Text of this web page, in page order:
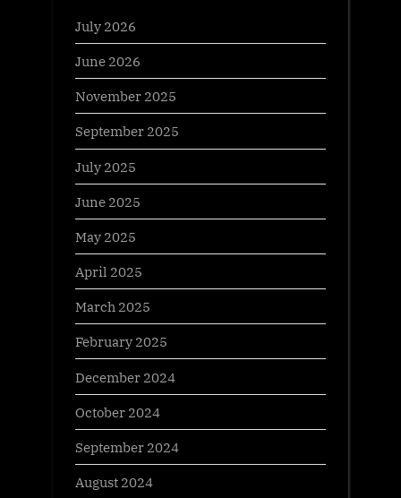
July 2026
June 2026
November 2025
September 2025
July 2025
June 2025
May 2025
April 2025
March 2025
February 2025
December 2024
October 2024
September 2024
August 2024